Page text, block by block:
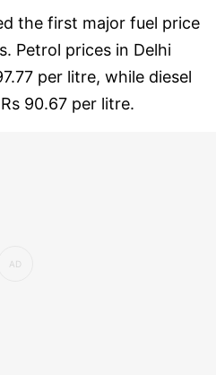
the first major fuel price
Petrol prices in Delhi
per litre, while diesel
90.67 per litre.